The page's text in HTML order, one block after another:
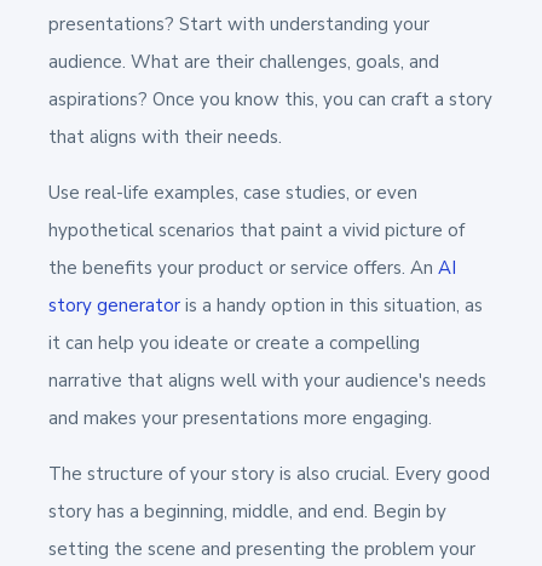
presentations? Start with understanding your
audience. What are their challenges, goals, and
aspirations? Once you know this, you can craft a story
that aligns with their needs.
Use real-life examples, case studies, or even
hypothetical scenarios that paint a vivid picture of
the benefits your product or service offers. An AI
story generator is a handy option in this situation, as
it can help you ideate or create a compelling
narrative that aligns well with your audience's needs
and makes your presentations more engaging.
The structure of your story is also crucial. Every good
story has a beginning, middle, and end. Begin by
setting the scene and presenting the problem your